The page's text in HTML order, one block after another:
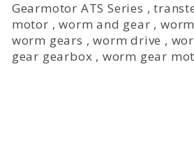
Gearmotor ATS Series ,
motor ,worm and gear ,
worm gears ,worm drive ,
gear gearbox , worm gear